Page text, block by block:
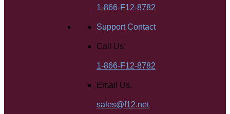
1-866-F12-8782
Support Contact
Call Us:
1-866-F12-8782
Email Us:
sales@f12.net